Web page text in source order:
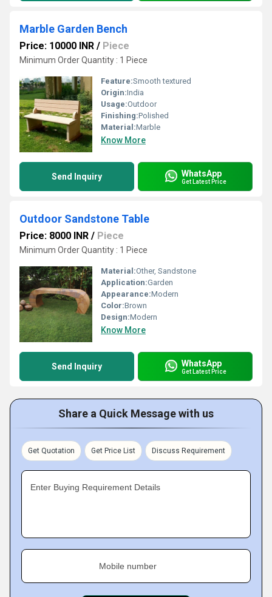
Marble Garden Bench
Price: 10000 INR / Piece
Minimum Order Quantity : 1 Piece
Feature:Smooth textured
Origin:India
Usage:Outdoor
Finishing:Polished
Material:Marble
Know More
Send Inquiry WhatsApp
Get Latest Price
Outdoor Sandstone Table
Price: 8000 INR / Piece
Minimum Order Quantity : 1 Piece
Material:Other, Sandstone
Application:Garden
Appearance:Modern
Color:Brown
Design:Modern
Know More
Send Inquiry WhatsApp
Get Latest Price
Share a Quick Message with us
Get Quotation Get Price List Discuss Requirement
Enter Buying Requirement Details
Mobile number